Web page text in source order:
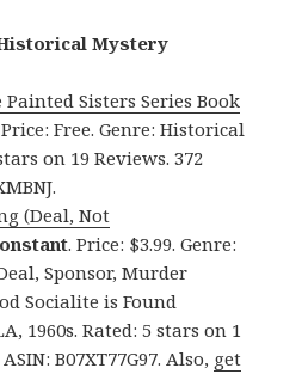
Mystery
Sisters Series Book
Free. Genre: Historical
on 19 Reviews. 372
(Deal, Not
. Price: $3.99. Genre:
Sponsor, Murder
Socialite is Found
1960s. Rated: 5 stars on 1
B07XT77G97. Also, get